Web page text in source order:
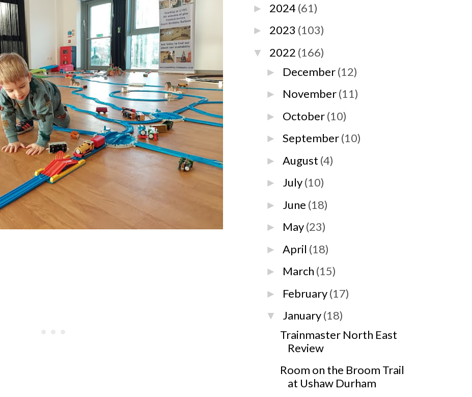
► 2024 (61)
► 2023 (103)
▼ 2022 (166)
► December(12)
► November(11)
► October(10)
►September(10)
►August (4)
► July(10)
► June (18)
► May(23)
►April (18)
► March (15)
► February(17)
▼ January(18)
Trainmaster North East
Review
Room on the Broom Trail
at Ushaw Durham